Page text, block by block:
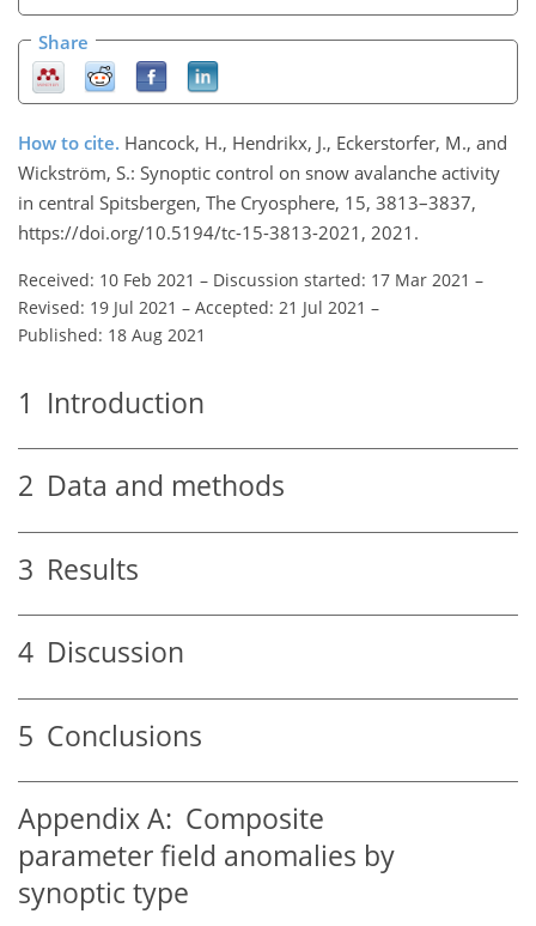
Share
How to cite. Hancock, H., Hendrikx, J., Eckerstorfer, M., and
Wickström, S.: Synoptic control on snow avalanche activity
in central Spitsbergen, The Cryosphere, 15, 3813–3837,
https://doi.org/10.5194/tc-15-3813-2021, 2021.
Received: 10 Feb 2021 – Discussion started: 17 Mar 2021 –
Revised: 19 Jul 2021 – Accepted: 21 Jul 2021 –
Published: 18 Aug 2021
1 Introduction
2 Data and methods
3 Results
4 Discussion
5 Conclusions
Appendix A: Composite
parameter field anomalies by
synoptic type